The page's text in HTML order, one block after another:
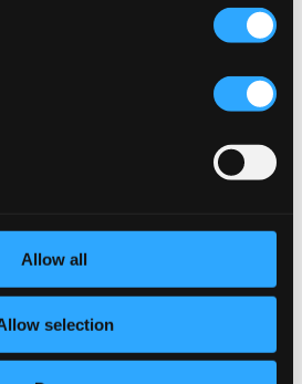
Allow all
selection
CD Quality:
$0.26
estremo (Epilogue)
CD
Quality:
$0.29
stelle (Act III)
CD Quality:
(Act III)